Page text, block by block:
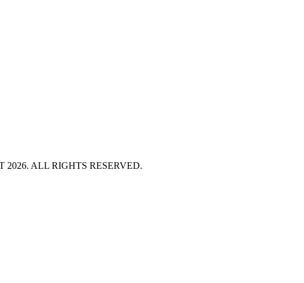
2026. ALL RIGHTS RESERVED.